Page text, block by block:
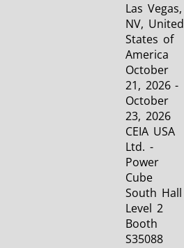
Las Vegas,
NV, United
States of
America
October
21, 2026 -
October
23, 2026
CEIA USA
Ltd. -
Power
Cube
South Hall
Level 2
Booth
S35088